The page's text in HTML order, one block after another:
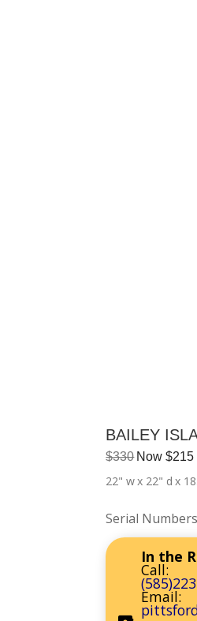
BAILEY
$330 Now $215
22" wx 22" d x
Serial
In the
Call:
Email: